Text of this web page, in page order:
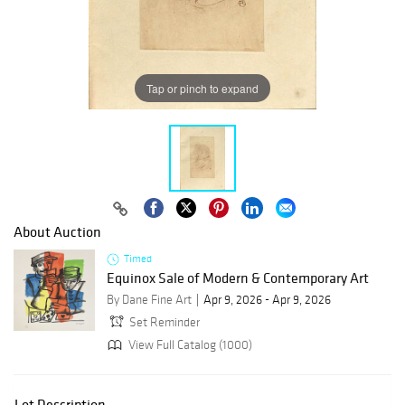
Tap or pinch to expand
About Auction
Timed
Equinox Sale of Modern & Contemporary Art
By Dane Fine Art
Apr 9, 2026 - Apr 9, 2026
Set Reminder
View Full Catalog (1000)